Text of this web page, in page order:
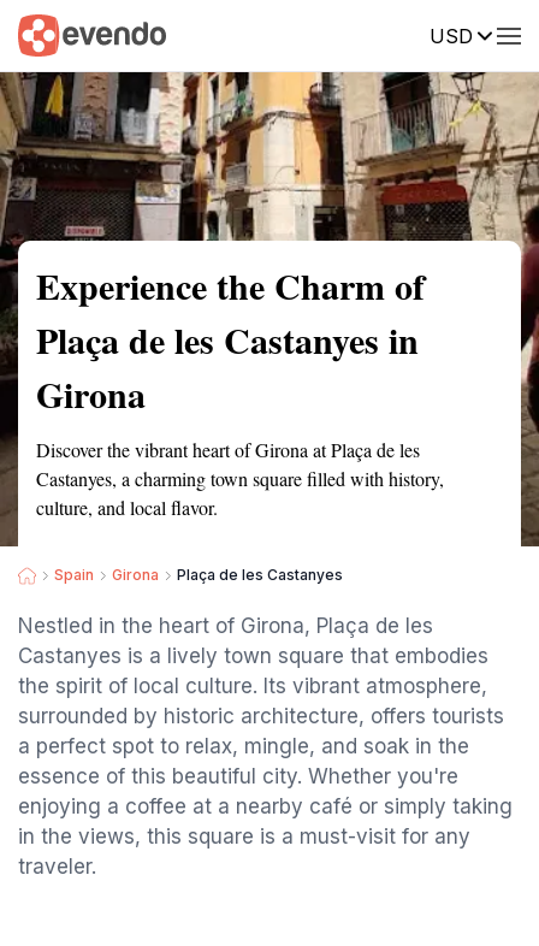
USD
Summary Map Reviews
Experience the Charm of
Plaça de les Castanyes in
Girona
Discover the vibrant heart of Girona at Plaça de les
Castanyes, a charming town square filled with history,
culture, and local flavor.
Spain Girona Plaça de les Castanyes
Nestled in the heart of Girona, Plaça de les
Castanyes is a lively town square that embodies
the spirit of local culture. Its vibrant atmosphere,
surrounded by historic architecture, offers tourists
a perfect spot to relax, mingle, and soak in the
essence of this beautiful city. Whether you're
enjoying a coffee at a nearby café or simply taking
in the views, this square is a must-visit for any
traveler.